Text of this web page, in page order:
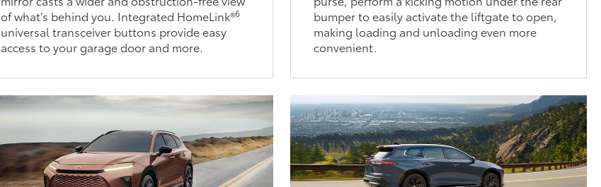
of what’s behind you. Integrated HomeLink®6
universal transceiver buttons provide easy
access to your garage door and more.
bumper to easily activate the liftgate to open,
making loading and unloading even more
convenient.